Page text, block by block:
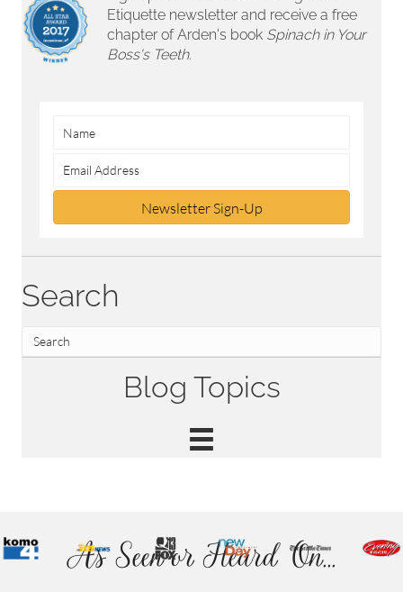
Etiquette newsletter and receive a free
chapter of Arden's book Spinach in Your
Boss's Teeth.
Newsletter Sign-Up
Search
Blog Topics
As Seen or Heard On...